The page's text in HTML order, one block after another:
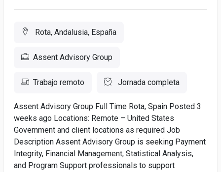
Rota, Andalusia, España
Assent Advisory Group
Trabajo remoto Jornada completa
Assent Advisory Group Full Time Rota, Spain Posted 3
weeks ago Locations: Remote – United States
Government and client locations as required Job
Description Assent Advisory Group is seeking Payment
Integrity, Financial Management, Statistical Analysis,
and Program Support professionals to support